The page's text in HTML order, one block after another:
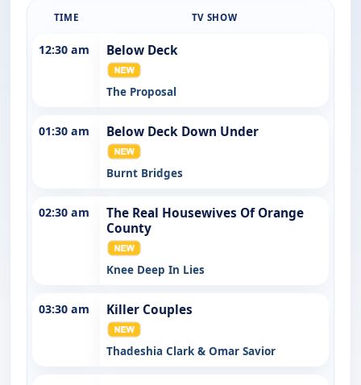
TIME TV SHOW
12:30 am Below Deck
The Proposal
01:30 am Below Deck Down Under
Burnt Bridges
02:30 am
The Real Housewives Of Orange
County
Knee Deep In Lies
03:30 am Killer Couples
Thadeshia Clark & Omar Savior